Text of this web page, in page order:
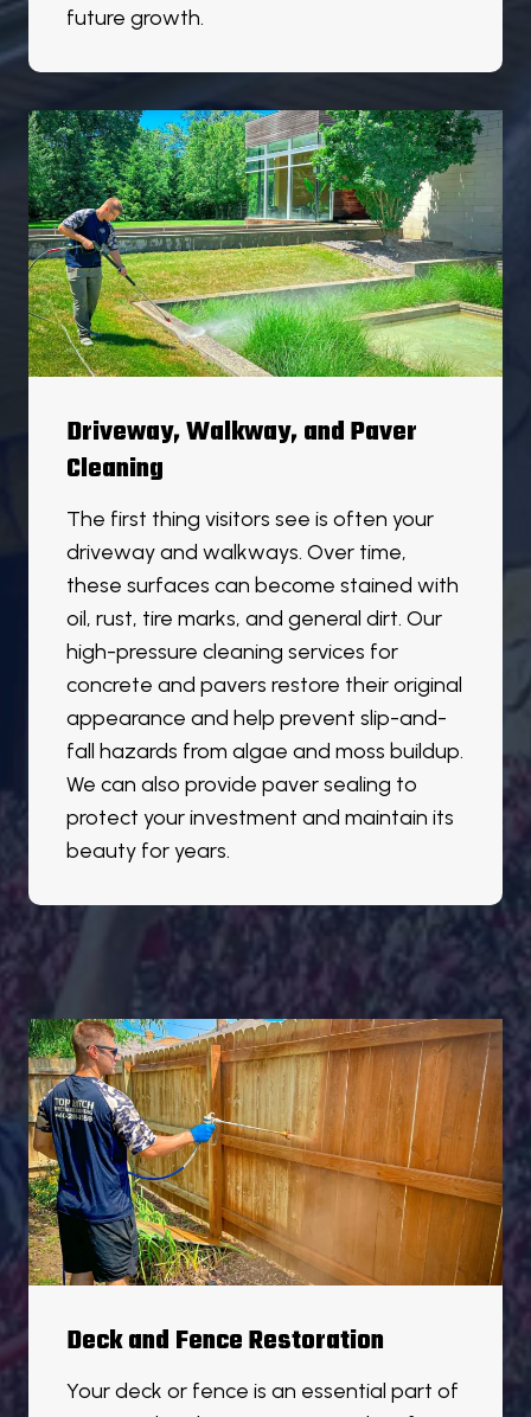
future growth.
Driveway, Walkway, and Paver
Cleaning
The first thing visitors see is often your
driveway and walkways. Over time,
these surfaces can become stained with
oil, rust, tire marks, and general dirt. Our
high-pressure cleaning services for
concrete and pavers restore their original
appearance and help prevent slip-and-
fall hazards from algae and moss buildup.
We can also provide paver sealing to
protect your investment and maintain its
beauty for years.
Deck and Fence Restoration
Your deck or fence is an essential part of